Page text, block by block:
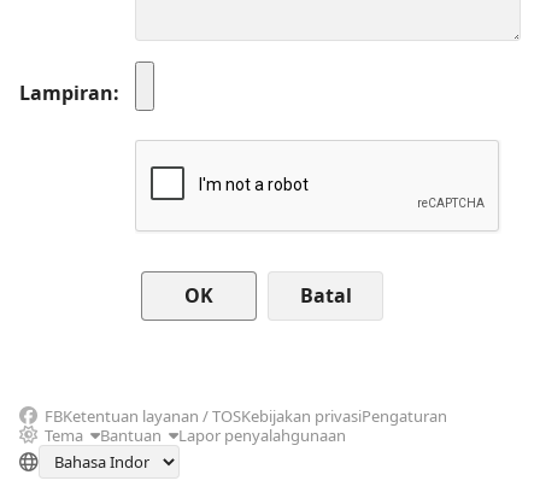
Lampiran
Batal
FBKetentuan layanan / TOSKebijakan privasiPengaturan
Tema
Bantuan Lapor penyalahgunaan